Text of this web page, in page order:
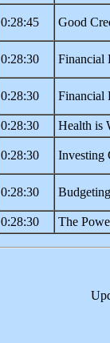
0:28:45 Good
0:28:30 Financial
0:28:30 Financial
0:28:30
Health is
0:28:30 Investing
0:28:30 Budgeting
0:28:30 The